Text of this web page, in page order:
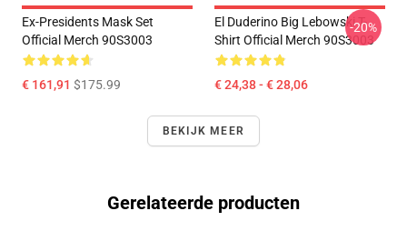
Ex-Presidents Mask Set
Official Merch 90S3003
€ 161,91 $175.99
El Duderino Big Lebowski T-
Shirt Official Merch 90S3003
€ 24,38 - € 28,06
-20%
BEKIJK MEER
Gerelateerde producten